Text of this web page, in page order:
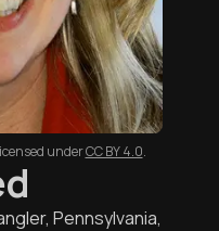
underCC BY 4.0.
Pennsylvania,